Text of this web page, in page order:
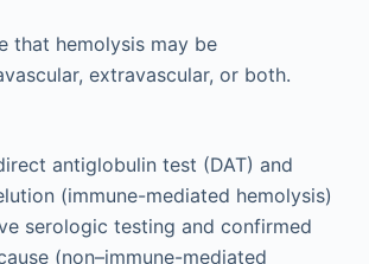
that hemolysis may be
extravascular, or both.
antiglobulin test (DAT) and
(immune-mediated hemolysis)
serologic testing and confirmed
(non–immune-mediated